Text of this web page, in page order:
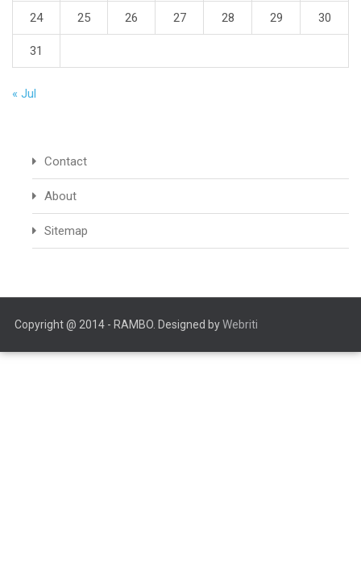
24 25 26 27 28 29 30
31
« Jul
Contact
About
Sitemap
Copyright @ 2014 - RAMBO. Designed byWebriti